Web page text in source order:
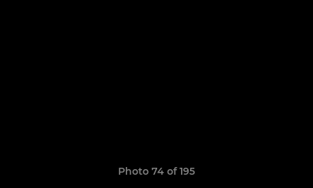
Photo 74 of 195